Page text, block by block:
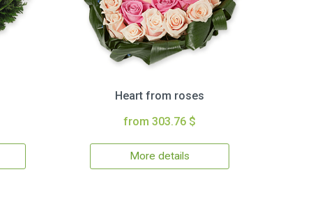
Heart from roses
from 303.76 $
More details